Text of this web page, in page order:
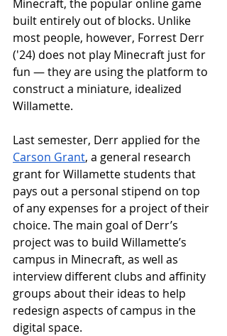
Minecraft, the popular online game
built entirely out of blocks. Unlike
most people, however, Forrest Derr
('24) does not play Minecraft just for
fun — they are using the platform to
construct a miniature, idealized
Willamette.
Last semester, Derr applied for the
Carson Grant, a general research
grant for Willamette students that
pays out a personal stipend on top
of any expenses for a project of their
choice. The main goal of Derr’s
project was to build Willamette’s
campus in Minecraft, as well as
interview different clubs and affinity
groups about their ideas to help
redesign aspects of campus in the
digital space.